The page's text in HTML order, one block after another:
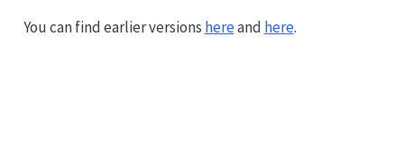
You can find earlier versions hereand here.